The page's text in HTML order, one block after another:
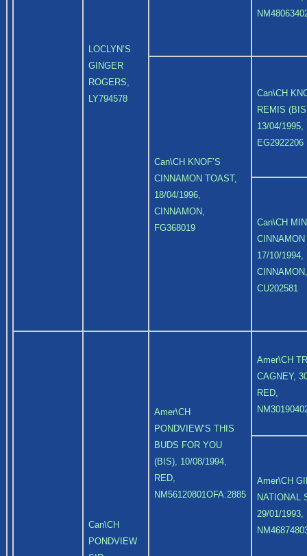
LOCLYN’S
GINGER
ROGERS,
LY794578
Can\CH KNOF’S
CINNAMON TOAST,
18/04/1996,
CINNAMON,
FG368019
Can\CH
REMIS
13/04/1995,
EG2922206
Can\CH
17/10/1994,
CINNAMON,
CU202581
Can\CH
PONDVIEW
Amer\CH
PONDVIEW’S THIS
BUDS FOR YOU
(BIS), 10/08/1994,
RED,
NM56120801OFA:2885
Amer\CH
CAGNEY,
RED,
Amer\CH
NATIONAL
29/01/1993,